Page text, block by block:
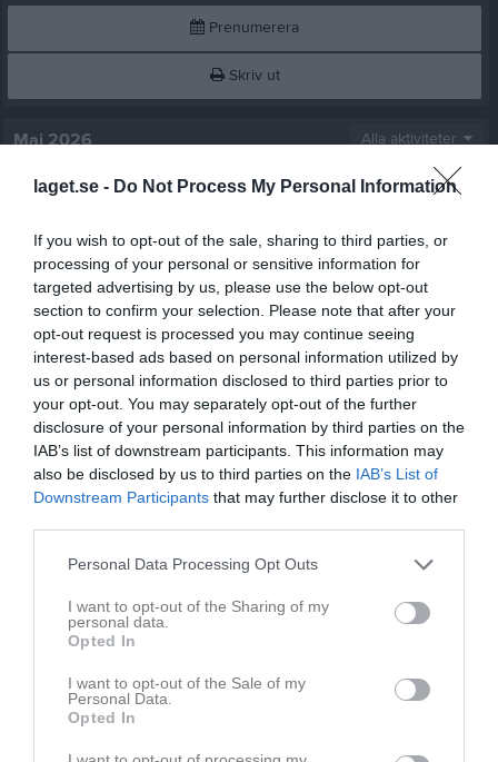
laget.se - Do Not Process My Personal Information
If you wish to opt-out of the sale, sharing to third parties, or
processing of your personal or sensitive information for
targeted advertising by us, please use the below opt-out
section to confirm your selection. Please note that after your
opt-out request is processed you may continue seeing
interest-based ads based on personal information utilized by
us or personal information disclosed to third parties prior to
your opt-out. You may separately opt-out of the further
disclosure of your personal information by third parties on the
IAB’s list of downstream participants. This information may
also be disclosed by us to third parties on the IAB’s List of
Downstream Participants that may further disclose it to other
Personal Data Processing Opt Outs
I want to opt-out of the Sharing of my
personal data.
Opted In
I want to opt-out of the Sale of my
Personal Data.
Opted In
Prenumerera
Skriv ut
Maj 2026 Alla aktiviteter
1
Fre
v.18
3
Sön
Mån
5
Tis Träning
20:00
6
Ons
7
Tor 18:30 Träning
20:00
8
Fre
9
Lör IFK Borgholm (hemma)
15:00
10
Sön
11
Mån 18:30 Träning
20:00
12
Tis
13
Ons 18:30 Träning
Frövi IP Arena Ulf Davidsson